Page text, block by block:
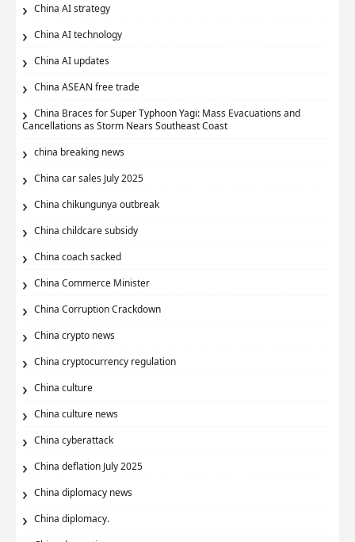
China AI strategy
China AI technology
China AI updates
China ASEAN free trade
China Braces for Super Typhoon Yagi: Mass Evacuations and
Cancellations as Storm Nears Southeast Coast
china breaking news
China car sales July 2025
China chikungunya outbreak
China childcare subsidy
China coach sacked
China Commerce Minister
China Corruption Crackdown
China crypto news
China cryptocurrency regulation
China culture
China culture news
China cyberattack
China deflation July 2025
China diplomacy news
China diplomacy.